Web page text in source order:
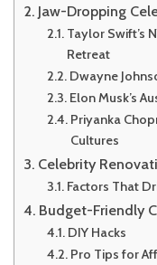
Jaw-Dropping
Taylor Swift’s
Retreat
Dwayne
Elon Musk’s
Priyanka
Cultures
Celebrity
Factors That
Budget-Friendly
DIY Hacks
Pro Tips for